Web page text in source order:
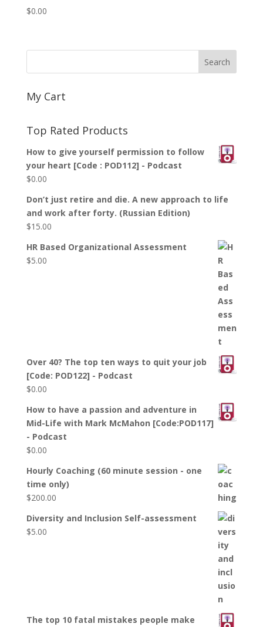
$0.00
My Cart
Top Rated Products
How to give yourself permission to follow
your heart [Code : POD112] - Podcast
$0.00
Don’t just retire and die. A new approach to life
and work after forty. (Russian Edition)
$15.00
HR Based Organizational Assessment
$5.00
Over 40? The top ten ways to quit your job
[Code: POD122] - Podcast
$0.00
How to have a passion and adventure in
Mid-Life with Mark McMahon [Code:POD117]
- Podcast
$0.00
Hourly Coaching (60 minute session - one
time only)
$200.00
Diversity and Inclusion Self-assessment
$5.00
The top 10 fatal mistakes people make